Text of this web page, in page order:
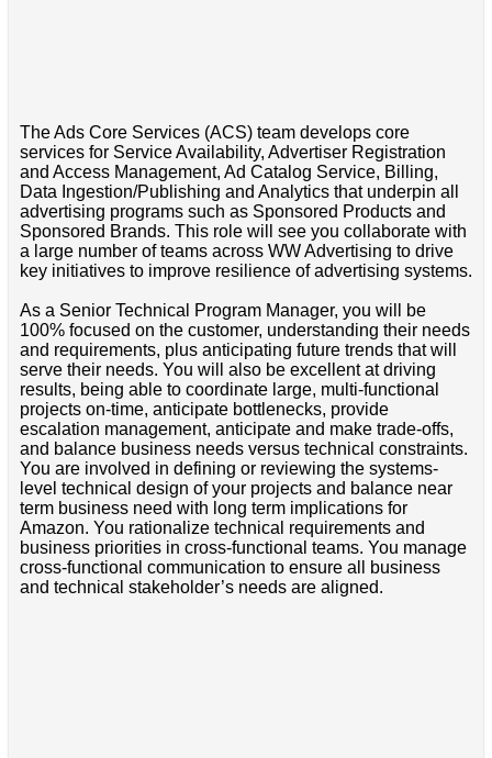
The Ads Core Services (ACS) team develops core
services for Service Availability, Advertiser Registration
and Access Management, Ad Catalog Service, Billing,
Data Ingestion/Publishing and Analytics that underpin all
advertising programs such as Sponsored Products and
Sponsored Brands. This role will see you collaborate with
a large number of teams across WW Advertising to drive
key initiatives to improve resilience of advertising systems.
As a Senior Technical Program Manager, you will be
100% focused on the customer, understanding their needs
and requirements, plus anticipating future trends that will
serve their needs. You will also be excellent at driving
results, being able to coordinate large, multi-functional
projects on-time, anticipate bottlenecks, provide
escalation management, anticipate and make trade-offs,
and balance business needs versus technical constraints.
You are involved in defining or reviewing the systems-
level technical design of your projects and balance near
term business need with long term implications for
Amazon. You rationalize technical requirements and
business priorities in cross-functional teams. You manage
cross-functional communication to ensure all business
and technical stakeholder’s needs are aligned.